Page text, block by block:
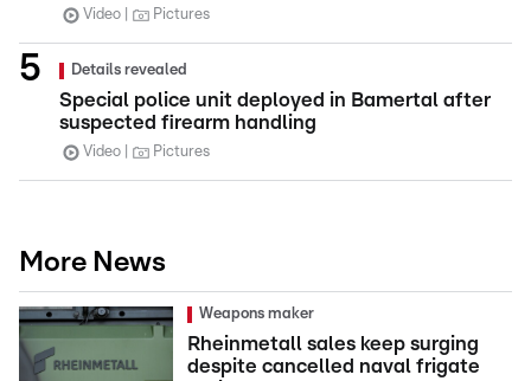
Video Pictures
Details revealed
Special police unit deployed in Bamertal after
suspected firearm handling
Video Pictures
More News
Weapons maker
Rheinmetall sales keep surging
despite cancelled naval frigate